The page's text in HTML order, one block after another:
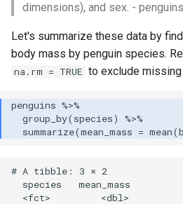
dimensions), and sex. -
Let's summarize these data by
body mass by penguin species.
na.rm = TRUE to exclude missing
# A tibble: 3 × 2
  species   mean_mass
  <fct>         <dbl>